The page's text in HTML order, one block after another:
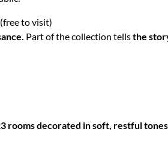
to visit)
Part of the collection tellsthe
rooms decorated in soft, restful